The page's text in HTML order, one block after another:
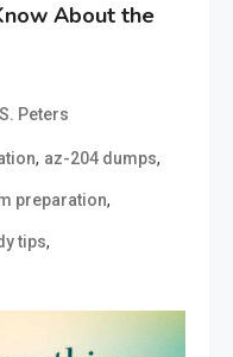
About the
Peters
, az-204 dumps,
preparation,
tips,